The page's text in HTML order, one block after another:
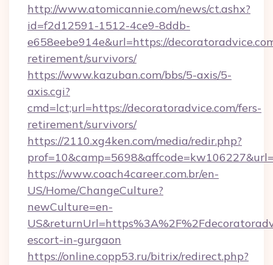
http://www.atomicannie.com/news/ct.ashx?
id=f2d12591-1512-4ce9-8ddb-
e658eebe914e&url=https://
retirement/survivors/
https://www.kazuban.com/bbs/5-axis/5-
axis.cgi?
cmd=lct;url=https://decoratoradvice.com/fers-
retirement/survivors/
https://2110.xg4ken.com/media/redir.php?
https://www.coach4career.com.br/en-
US/Home/ChangeCulture?
newCulture=en-
escort-in-gurgaon
https://online.copp53.ru/bitrix/redirect.php?